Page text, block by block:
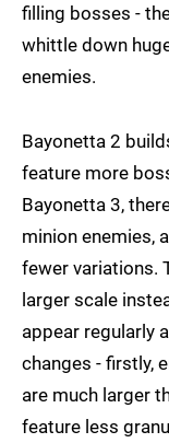
filling bosses -
whittle down
enemies.
Bayonetta 2
feature more
Bayonetta 3,
minion enemies,
fewer variations.
larger scale
appear regularly
changes - firstly,
are much larger
feature less